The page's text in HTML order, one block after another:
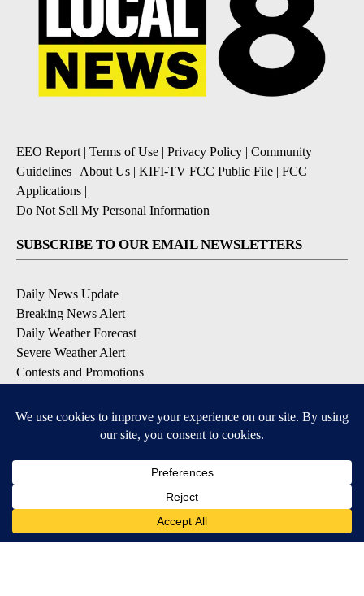
EEO Report| Terms of Use | Privacy Policy | Community
Guidelines | About Us | KIFI-TV FCC Public File | FCC
Applications |
Do Not Sell My Personal Information
SUBSCRIBE TO OUR EMAIL NEWSLETTERS
Daily News Update
Breaking News Alert
Daily Weather Forecast
Severe Weather Alert
Contests and Promotions